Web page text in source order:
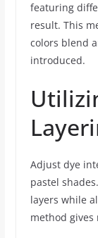
featuring
result. This
colors blend
introduced.
Adjust dye
pastel
layers while
method